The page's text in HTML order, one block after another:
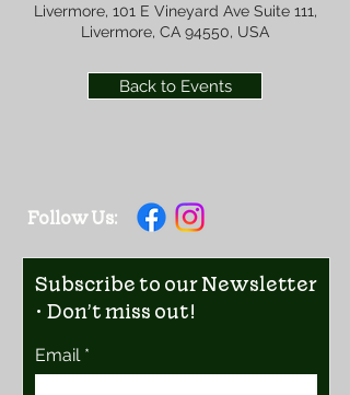
Livermore, 101 E Vineyard Ave Suite 111,
Livermore, CA 94550, USA
Back to Events
Follow Us:
Subscribe to our Newsletter
• Don’t miss out!
Email